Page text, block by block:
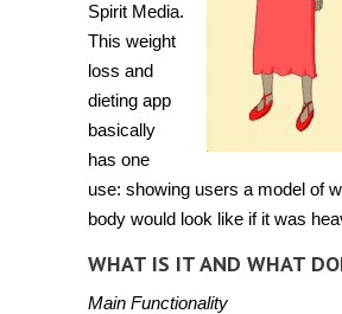
Spirit Media.
This weight
loss and
dieting app
basically
has one
use: showing users a model of
body would look like if it was
WHAT IS IT AND WHAT
Main Functionality